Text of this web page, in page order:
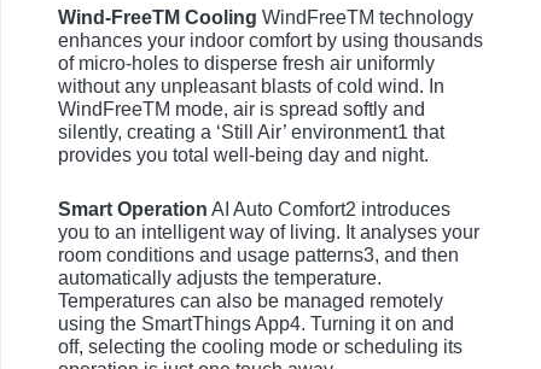
Wind-FreeTM Cooling WindFreeTM technology
enhances your indoor comfort by using thousands
of micro-holes to disperse fresh air uniformly
without any unpleasant blasts of cold wind. In
WindFreeTM mode, air is spread softly and
silently, creating a ‘Still Air’ environment1 that
provides you total well-being day and night.
Smart Operation AI Auto Comfort2 introduces
you to an intelligent way of living. It analyses your
room conditions and usage patterns3, and then
automatically adjusts the temperature.
Temperatures can also be managed remotely
using the SmartThings App4. Turning it on and
off, selecting the cooling mode or scheduling its